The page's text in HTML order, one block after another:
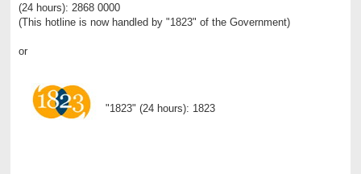
(24 hours): 2868 0000
(This hotline is now handled by "1823" of the Government)
or
"1823" (24 hours): 1823